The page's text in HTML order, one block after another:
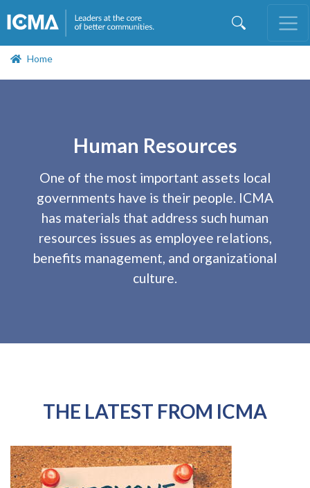
Home
Human Resources
One of the most important assets local
governments have is their people. ICMA
has materials that address such human
resources issues as employee relations,
benefits management, and organizational
culture.
THE LATEST FROM ICMA